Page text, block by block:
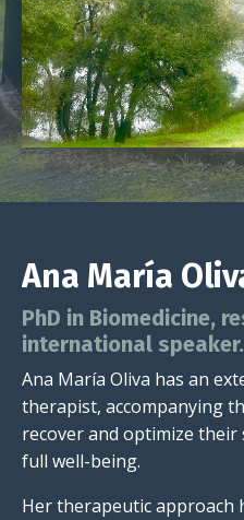
Ana María
PhD in Biomedicine,
international speaker.
Ana María Oliva has an
therapist, accompanying
recover and optimize
full well-being.
Her therapeutic approach